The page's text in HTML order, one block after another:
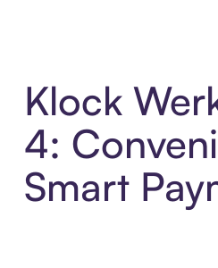
Klock
4:
Smart